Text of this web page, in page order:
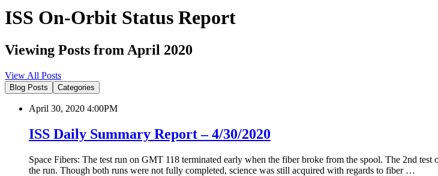
ISS On-Orbit Status Report
Viewing Posts from April 2020
View All Posts
Blog Posts Categories
April 30, 2020 4:00PM
ISS Daily Summary Report – 4/30/2020
Space Fibers: The test run on GMT 118 terminated early when the fiber broke from the spool. The 2nd
the run. Though both runs were not fully completed, science was still acquired with regards to fiber …